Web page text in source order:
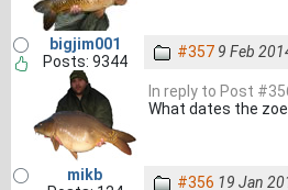
bigjim001
Posts: 9344
#357 9 Feb
In reply to Post
What dates the
mikb
#356 19 Jan